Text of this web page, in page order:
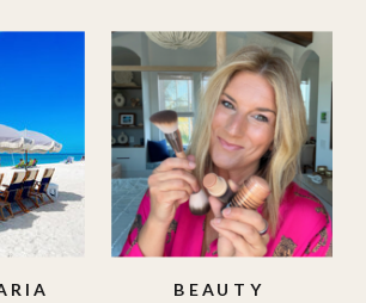
BEAUTY